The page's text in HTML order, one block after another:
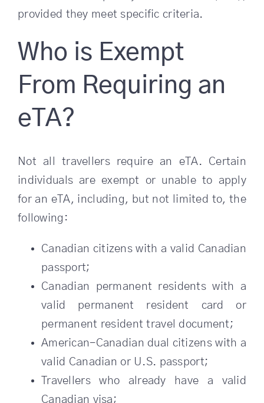
provided they meet specific criteria.
Who is Exempt
From Requiring an
eTA?
Not all travellers require an eTA. Certain
individuals are exempt or unable to apply
for an eTA, including, but not limited to, the
following:
Canadian citizens with a valid Canadian
passport;
Canadian permanent residents with a
valid permanent resident card or
permanent resident travel document;
American-Canadian dual citizens with a
valid Canadian or U.S. passport;
Travellers who already have a valid
Canadian visa;